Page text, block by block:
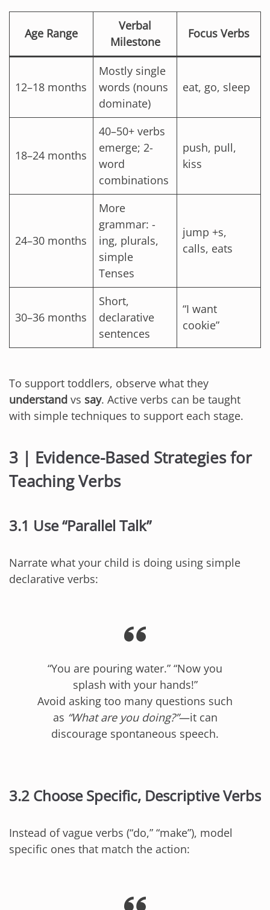
Age Range
Verbal
Milestone
Focus Verbs
12–18 months
Mostly single
words (nouns
dominate)
eat, go, sleep
18–24 months
40–50+ verbs
emerge; 2-
word
combinations
push, pull,
kiss
24–30 months
More
grammar: -
ing, plurals,
simple
Tenses
jump +s,
calls, eats
30–36 months
Short,
declarative
sentences
“I want
cookie”
To support toddlers, observe what they
understand vs say. Active verbs can be taught
with simple techniques to support each stage.
3 | Evidence-Based Strategies for
Teaching Verbs
3.1 Use “Parallel Talk”
Narrate what your child is doing using simple
declarative verbs:
“You are pouring water.” “Now you
splash with your hands!”
Avoid asking too many questions such
as “What are you doing?”—it can
discourage spontaneous speech.
3.2 Choose Specific, Descriptive Verbs
Instead of vague verbs (“do,” “make”), model
specific ones that match the action: